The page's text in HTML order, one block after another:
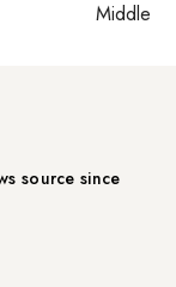
Middle
source since